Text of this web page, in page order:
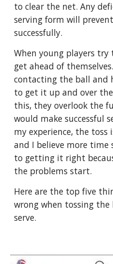
to clear the net. Any
serving form will
successfully.
When young players try
get ahead of
contacting the ball
to get it up and over
this, they overlook the
would make successful
my experience, the toss
and I believe more time
to getting it right
the problems start.
Here are the top five
wrong when tossing
serve.